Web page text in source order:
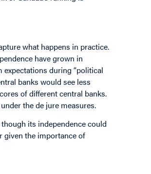
what happens in practice.
have grown in
during “political
banks would see less
of different central banks.
the de jure measures.
its independence could
given the importance of